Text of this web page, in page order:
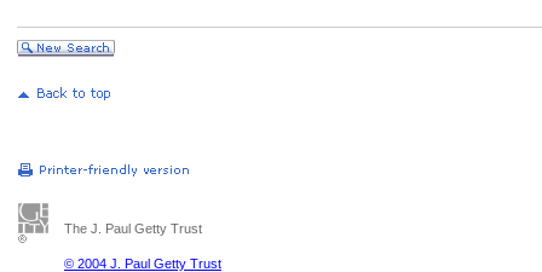
The J. Paul Getty Trust
© 2004 J. Paul Getty Trust